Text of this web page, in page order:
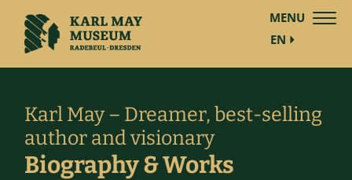
EN
MENU
Karl May – Dreamer, best-selling
author and visionary
Biography & Works